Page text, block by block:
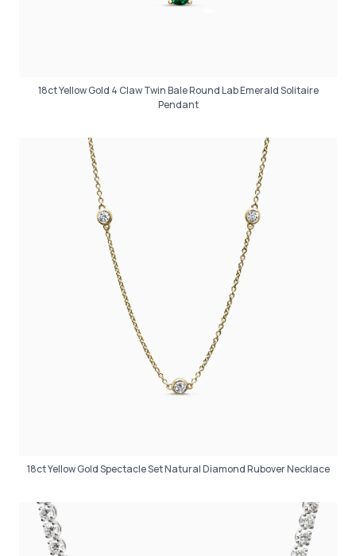
18ct Yellow Gold 4 Claw Twin Bale Round Lab Emerald Solitaire
Pendant
18ct Yellow Gold Spectacle Set Natural Diamond Rubover Necklace